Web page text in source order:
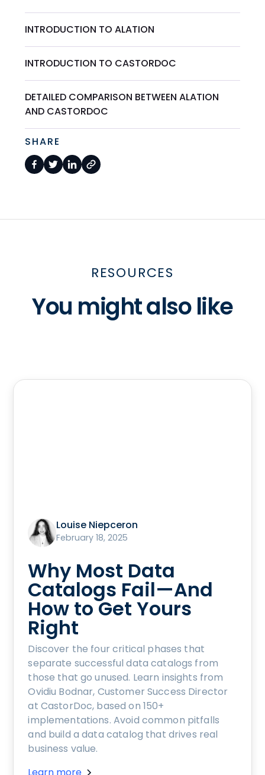
INTRODUCTION TO ALATION
INTRODUCTION TO CASTORDOC
DETAILED COMPARISON BETWEEN ALATION
AND CASTORDOC
SHARE
RESOURCES
You might also like
Louise Niepceron
February 18, 2025
Why Most Data
Catalogs Fail—And
How to Get Yours
Right
Discover the four critical phases that
separate successful data catalogs from
those that go unused. Learn insights from
Ovidiu Bodnar, Customer Success Director
at CastorDoc, based on 150+
implementations. Avoid common pitfalls
and build a data catalog that drives real
business value.